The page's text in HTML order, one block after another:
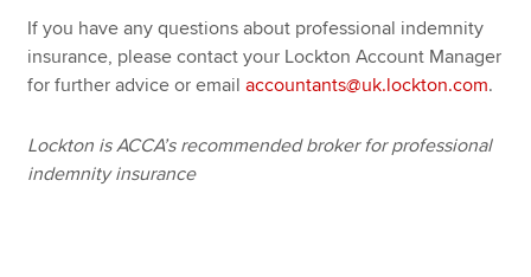
If you have any questions about professional indemnity
insurance, please contact your Lockton Account Manager
for further advice or emailaccountants@uk.lockton.com.
Lockton is ACCA’s recommended broker for professional
indemnity insurance